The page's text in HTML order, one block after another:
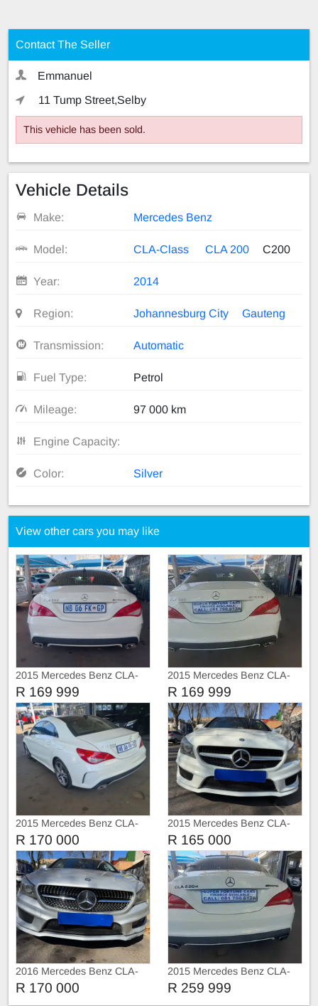
Contact The Seller
Emmanuel
11 Tump Street,Selby
This vehicle has been sold.
Vehicle Details
Make: Mercedes Benz
Model: CLA-Class CLA 200 C200
Year: 2014
Region: Johannesburg City Gauteng
Transmission: Automatic
Fuel Type: Petrol
Mileage: 97 000 km
Engine Capacity:
Color: Silver
View other cars you may like
2015 Mercedes Benz CLA-
Class CLA 220 Service book
R 169 999
2015 Mercedes Benz CLA-
Class CLA 200d Amg
R 169 999
2015 Mercedes Benz CLA-
Class CLA 200
R 170 000
2015 Mercedes Benz CLA-
Class CLA 200d 2.0
R 165 000
2016 Mercedes Benz CLA-
Class CLA 200 Sunroof
R 170 000
2015 Mercedes Benz CLA-
Class CLA 220 AMG
R 259 999